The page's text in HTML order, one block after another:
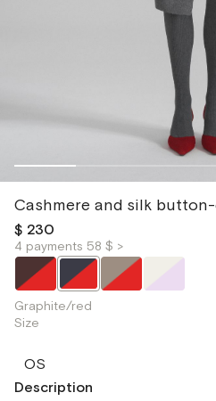
Cashmere and silk
$ 230
4 payments 58 $ >
Graphite/red
Size
OS
Description